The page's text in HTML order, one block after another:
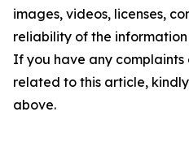
images, videos, licenses,
reliability of the
If you have any complaints
related to this article,
above.